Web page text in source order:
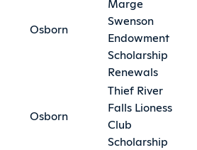
Osborn
Swenson
Endowment
Scholarship
Renewals
Osborn
Thief River
Falls Lioness
Club
Scholarship